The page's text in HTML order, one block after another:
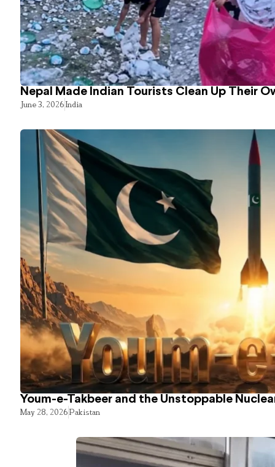
Nepal Made Indian Tourists Clean Up Their
June 3, 2026India
Youm-e-Takbeer and the Unstoppable
May 28, 2026Pakistan